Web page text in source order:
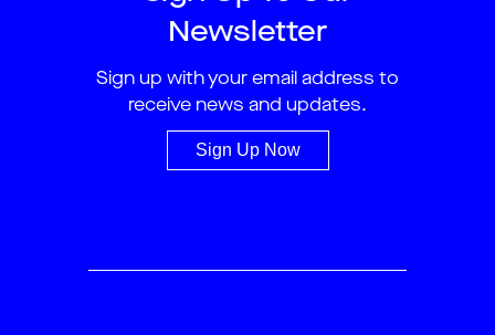
Newsletter
Sign up with your email address to
receive news and updates.
Sign Up Now